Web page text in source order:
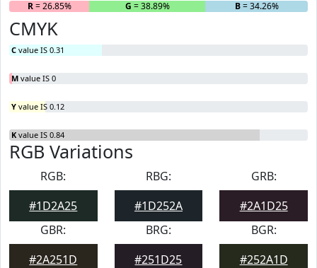
R= 26.85% G = 38.89% B= 34.26%
CMYK
C value IS 0.31
M value IS 0
Y value IS 0.12
K value IS 0.84
RGB Variations
RGB:
#1D2A25
RBG:
#1D252A
GRB:
#2A1D25
GBR:
#2A251D
BRG:
#251D25
BGR:
#252A1D